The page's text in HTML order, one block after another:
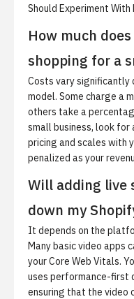
Should Experiment With
How much
shopping for a
Costs vary significantly
model. Some charge a
others take a
small business, look
pricing and scales with
penalized as your
Will adding live
down my
It depends on the
Many basic video apps
your Core Web Vitals.
uses performance-first
ensuring that the video